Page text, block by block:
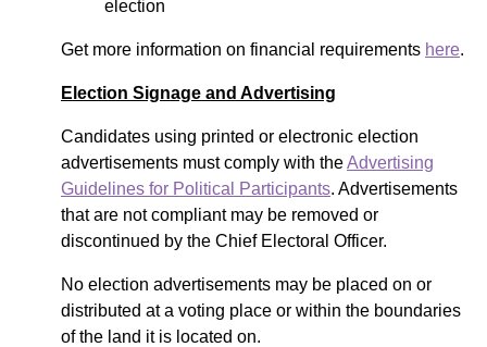
election
Get more information on financial requirements here.
Election Signage and Advertising
Candidates using printed or electronic election
advertisements must comply with theAdvertising
Guidelines for Political Participants. Advertisements
that are not compliant may be removed or
discontinued by the Chief Electoral Officer.
No election advertisements may be placed on or
distributed at a voting place or within the boundaries
of the land it is located on.